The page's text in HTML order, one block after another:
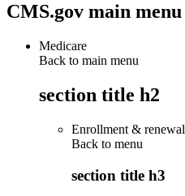
CMS.gov main menu
Medicare
Back to main menu
section title h2
Enrollment & renewal
Back to menu
section title h3